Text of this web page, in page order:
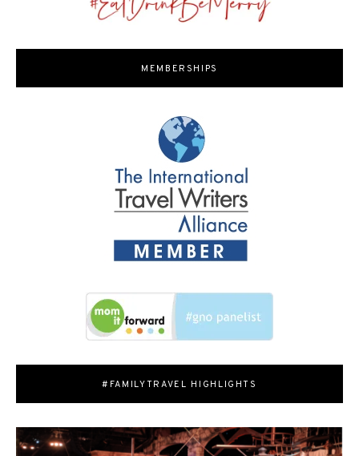
MEMBERSHIPS
#FAMILYTRAVEL HIGHLIGHTS